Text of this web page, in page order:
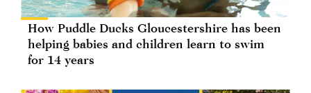
How Puddle Ducks Gloucestershire has been
helping babies and children learn to swim
for 14 years